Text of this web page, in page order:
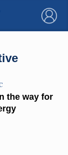
×
the way for